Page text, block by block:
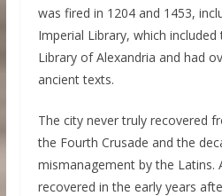
was fired in 1204 and 1453,
Imperial Library, which
Library of Alexandria and had
ancient texts.
The city never truly recovered
the Fourth Crusade and the
mismanagement by the Latins.
recovered in the early years